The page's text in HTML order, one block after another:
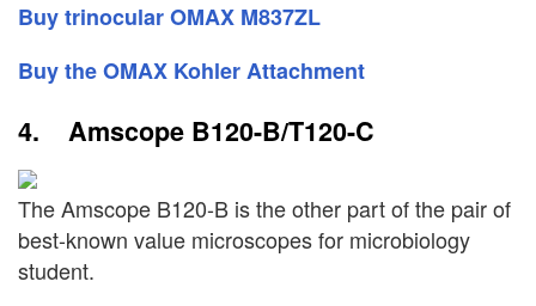
Buy trinocular OMAX M837ZL
Buy the OMAX Kohler Attachment
4. Amscope B120-B/T120-C
The Amscope B120-B is the other part of the pair of
best-known value microscopes for microbiology
student.